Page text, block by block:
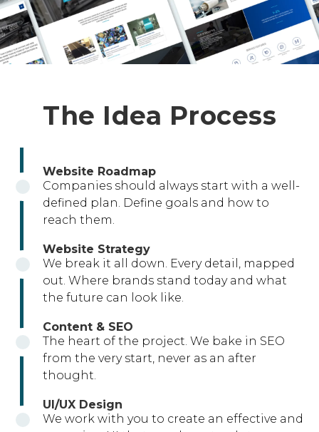
The Idea Process
Website Roadmap
Companies should always start with a well-
defined plan. Define goals and how to
reach them.
Website Strategy
We break it all down. Every detail, mapped
out. Where brands stand today and what
the future can look like.
Content & SEO
The heart of the project. We bake in SEO
from the very start, never as an after
thought.
UI/UX Design
We work with you to create an effective and